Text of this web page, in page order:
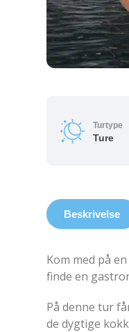
Turtype
Ture
Beskrivelse
Kom med på
finde en
På denne tur
de dygtige